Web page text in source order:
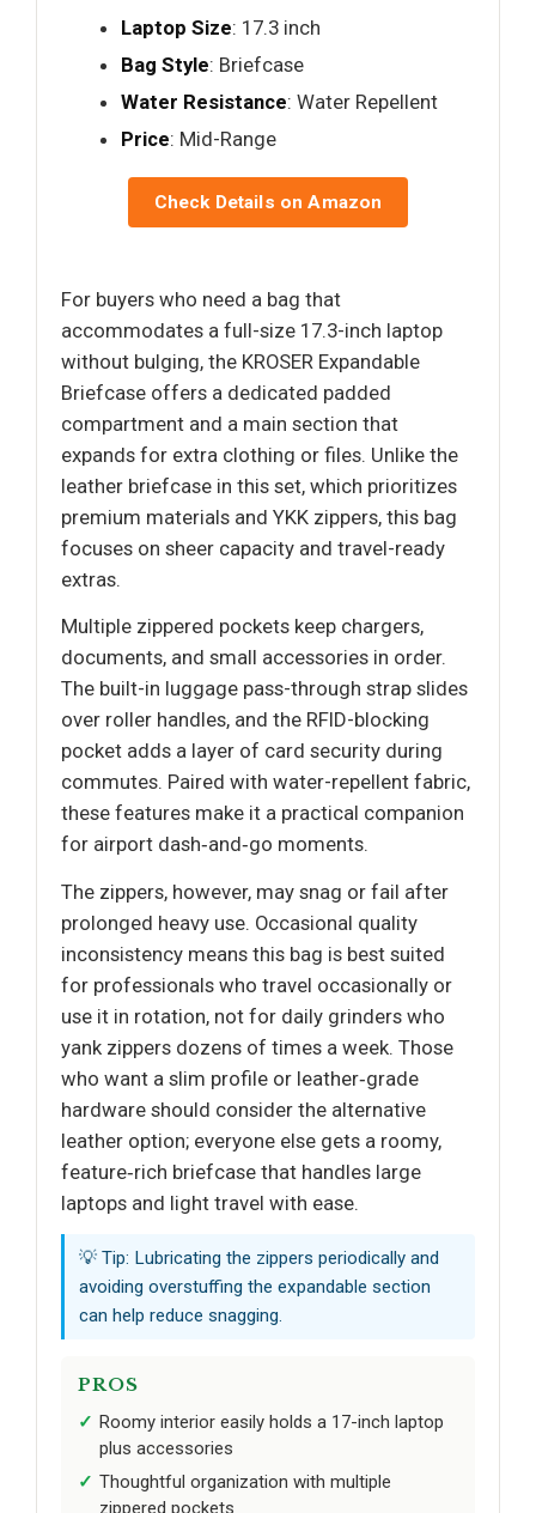
Laptop Size: 17.3 inch
Bag Style: Briefcase
Water Resistance: Water Repellent
Price: Mid-Range
Check Details on Amazon
For buyers who need a bag that
accommodates a full-size 17.3-inch laptop
without bulging, the KROSER Expandable
Briefcase offers a dedicated padded
compartment and a main section that
expands for extra clothing or files. Unlike the
leather briefcase in this set, which prioritizes
premium materials and YKK zippers, this bag
focuses on sheer capacity and travel-ready
extras.
Multiple zippered pockets keep chargers,
documents, and small accessories in order.
The built-in luggage pass-through strap slides
over roller handles, and the RFID-blocking
pocket adds a layer of card security during
commutes. Paired with water-repellent fabric,
these features make it a practical companion
for airport dash‑and‑go moments.
The zippers, however, may snag or fail after
prolonged heavy use. Occasional quality
inconsistency means this bag is best suited
for professionals who travel occasionally or
use it in rotation, not for daily grinders who
yank zippers dozens of times a week. Those
who want a slim profile or leather‑grade
hardware should consider the alternative
leather option; everyone else gets a roomy,
feature‑rich briefcase that handles large
laptops and light travel with ease.
💡 Tip: Lubricating the zippers periodically and
avoiding overstuffing the expandable section
can help reduce snagging.
PROS
Roomy interior easily holds a 17-inch laptop
plus accessories
Thoughtful organization with multiple
zippered pockets